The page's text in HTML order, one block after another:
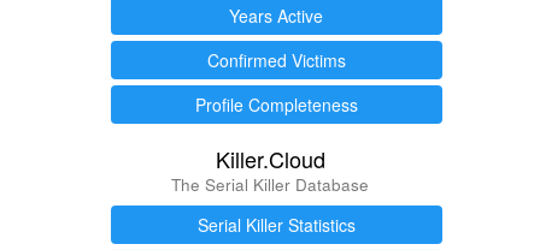
Years Active
Confirmed Victims
Profile Completeness
Killer.Cloud
The Serial Killer Database
Serial Killer Statistics